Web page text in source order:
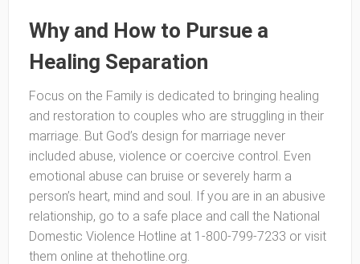
Why and How to Pursue a
Healing Separation
Focus on the Family is dedicated to bringing healing
and restoration to couples who are struggling in their
marriage. But God’s design for marriage never
included abuse, violence or coercive control. Even
emotional abuse can bruise or severely harm a
person’s heart, mind and soul. If you are in an abusive
relationship, go to a safe place and call the National
Domestic Violence Hotline at 1-800-799-7233 or visit
them online at thehotline.org.